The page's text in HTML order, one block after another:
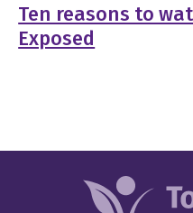
Ten reasons to
Exposed